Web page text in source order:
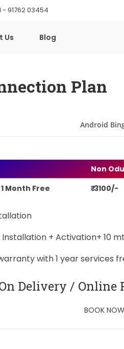
- 91762 03454
Us Blog
Plan
Android
Non Odu
Month Free
₹ 3100/-
Installation + Activation+ 10
with 1 year services
Delivery / Online
BOOK NOW